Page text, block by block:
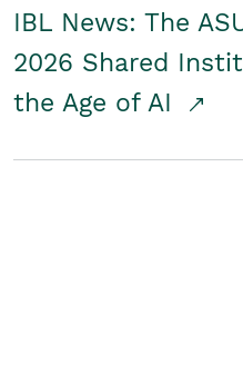
IBL News: The
2026 Shared
the Age of AI